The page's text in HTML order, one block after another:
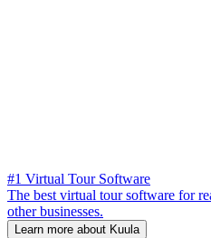
#1 Virtual Tour Software
The best virtual tour software for
other businesses.
Learn more about Kuula